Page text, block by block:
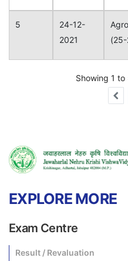
5
24-12-
2021
Showing 1
EXPLORE MORE
Exam Centre
Result / Revaluation